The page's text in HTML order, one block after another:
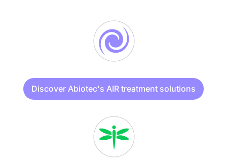
Discover Abiotec's AIR treatment solutions